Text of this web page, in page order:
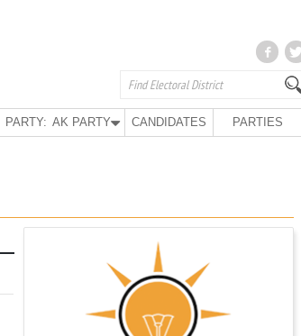
PARTY: AK PARTY CANDIDATES PARTIES